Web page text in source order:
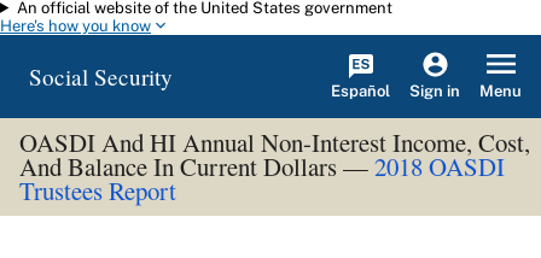
Skip to main content
An official website of the United States government
Here's how you know
Social Security Español Sign in Menu
OASDI And HI Annual Non-Interest Income, Cost,
And Balance In Current Dollars —2018 OASDI
Trustees Report